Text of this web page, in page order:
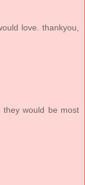
love. thankyou,
would be most